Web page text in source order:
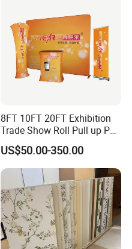
8FT 10FT 20FT Exhibition
Trade Show Roll Pull up Pop
up Display Wall Booth
Stretch Tension Fabric
Backdrop Display Banner
Stands
US$50.00-350.00